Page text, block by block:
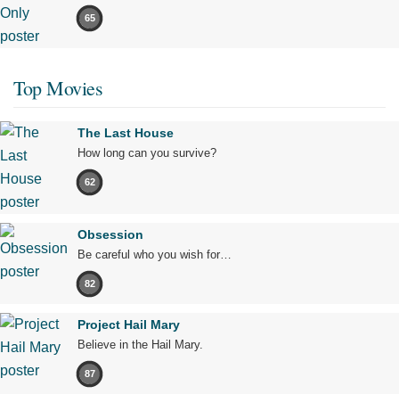
65
Top Movies
The Last House
How long can you survive?
62
Obsession
Be careful who you wish for…
82
Project Hail Mary
Believe in the Hail Mary.
87